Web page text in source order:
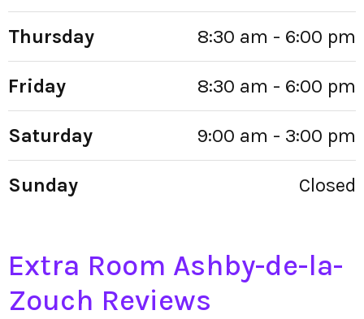
Thursday 8:30 am - 6:00 pm
Friday 8:30 am - 6:00 pm
Saturday 9:00 am - 3:00 pm
Sunday Closed
Extra Room Ashby-de-la-
Zouch Reviews